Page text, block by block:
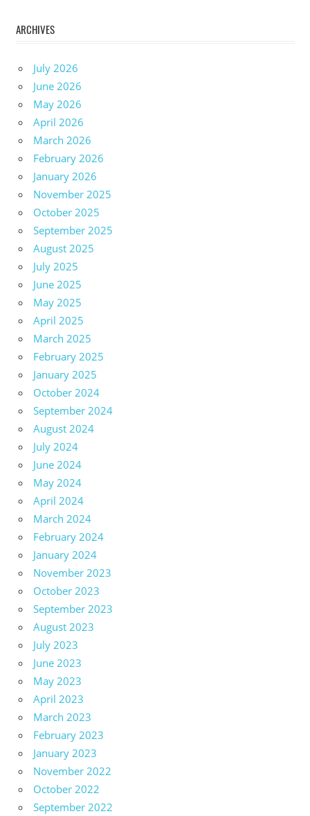
ARCHIVES
July 2026
June 2026
May 2026
April 2026
March 2026
February 2026
January 2026
November 2025
October 2025
September 2025
August 2025
July 2025
June 2025
May 2025
April 2025
March 2025
February 2025
January 2025
October 2024
September 2024
August 2024
July 2024
June 2024
May 2024
April 2024
March 2024
February 2024
January 2024
November 2023
October 2023
September 2023
August 2023
July 2023
June 2023
May 2023
April 2023
March 2023
February 2023
January 2023
November 2022
October 2022
September 2022